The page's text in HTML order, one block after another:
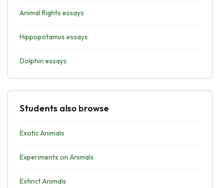
Animal Rights essays
Hippopotamus essays
Dolphin essays
Students also browse
Exotic Animals
Experiments on Animals
Extinct Animals